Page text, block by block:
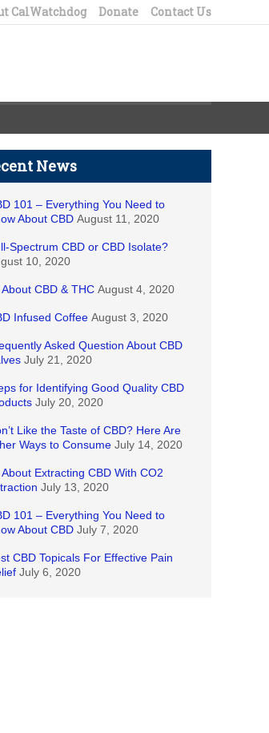
CalWatchdog Donate Contact Us
News
101 – Everything You Need to
About CBD August 11, 2020
Spectrum CBD or CBD Isolate?
10, 2020
About CBD & THC August 4, 2020
Infused Coffee August 3, 2020
Asked Question About CBD
July 21, 2020
for Identifying Good Quality CBD
July 20, 2020
Like the Taste of CBD? Here Are
Ways to Consume July 14, 2020
About Extracting CBD With CO2
July 13, 2020
101 – Everything You Need to
About CBD July 7, 2020
CBD Topicals For Effective Pain
July 6, 2020